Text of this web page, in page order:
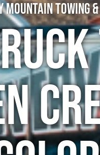
Mountain Towing